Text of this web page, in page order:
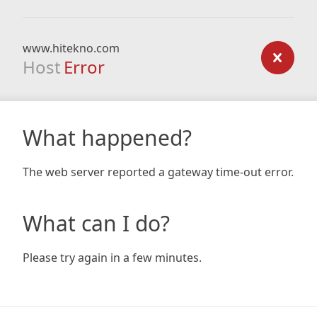
www.hitekno.com
Host Error
What happened?
The web server reported a gateway time-out error.
What can I do?
Please try again in a few minutes.